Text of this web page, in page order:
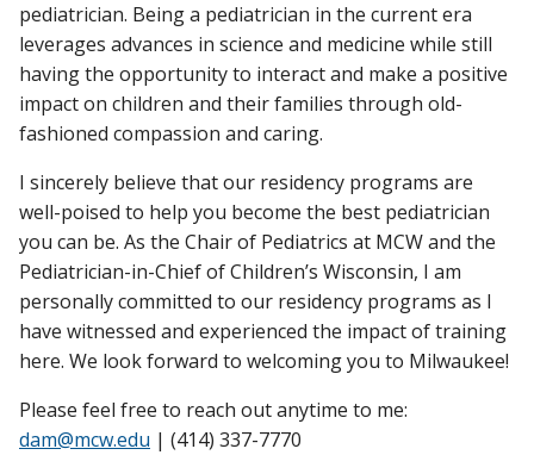
pediatrician. Being a pediatrician in the current era
leverages advances in science and medicine while still
having the opportunity to interact and make a positive
impact on children and their families through old-
fashioned compassion and caring.
I sincerely believe that our residency programs are
well-poised to help you become the best pediatrician
you can be. As the Chair of Pediatrics at MCW and the
Pediatrician-in-Chief of Children’s Wisconsin, I am
personally committed to our residency programs as I
have witnessed and experienced the impact of training
here. We look forward to welcoming you to Milwaukee!
Please feel free to reach out anytime to me:
dam@mcw.edu | (414) 337-7770